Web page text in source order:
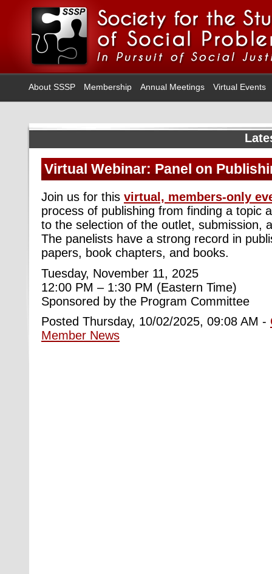
About SSSP Membership Annual Meetings Virtual Events
Virtual Webinar: Panel on
Join us for this virtual, members-only
process of publishing from finding a topic
to the selection of the outlet, submission,
The panelists have a strong record in
papers, book chapters, and books.
Tuesday, November 11, 2025
12:00 PM – 1:30 PM (Eastern Time)
Sponsored by the Program Committee
Posted Thursday, 10/02/2025, 09:08 AM -
Member News